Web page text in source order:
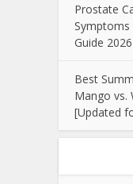
Prostate
Symptoms
Guide 2026
Best
Mango vs.
[Updated